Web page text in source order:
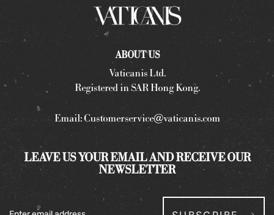
ABOUT US
Vaticanis Ltd.
Registered in SAR Hong Kong.
Email:Customerservice@vaticanis.com
LEAVE US YOUR EMAIL AND RECEIVE OUR
NEWSLETTER